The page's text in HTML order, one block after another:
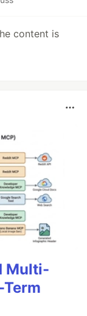
content is
Multi-